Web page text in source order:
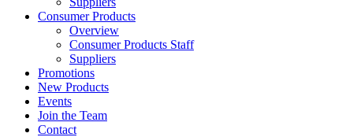
Consumer Products
Overview
Consumer Products Staff
Suppliers
Promotions
New Products
Events
Join the Team
Contact